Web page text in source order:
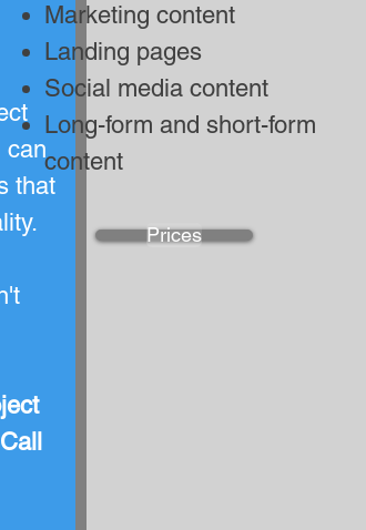
can
that
Marketing content
Landing pages
Social media content
Long-form and short-form
content
Prices